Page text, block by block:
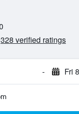
328 verified ratings
- Fri